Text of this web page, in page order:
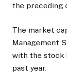
the preceding
The market
Management
with the stock
past year.